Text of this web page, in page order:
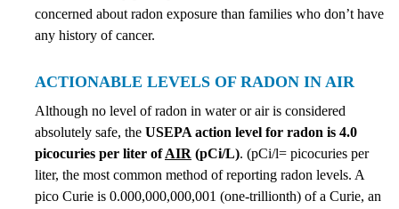
concerned about radon exposure than families who don’t have
any history of cancer.
ACTIONABLE LEVELS OF RADON IN AIR
Although no level of radon in water or air is considered
absolutely safe, the USEPA action level for radon is 4.0
picocuries per liter ofAIR (pCi/L). (pCi/l= picocuries per
liter, the most common method of reporting radon levels. A
pico Curie is 0.000,000,000,001 (one-trillionth) of a Curie, an